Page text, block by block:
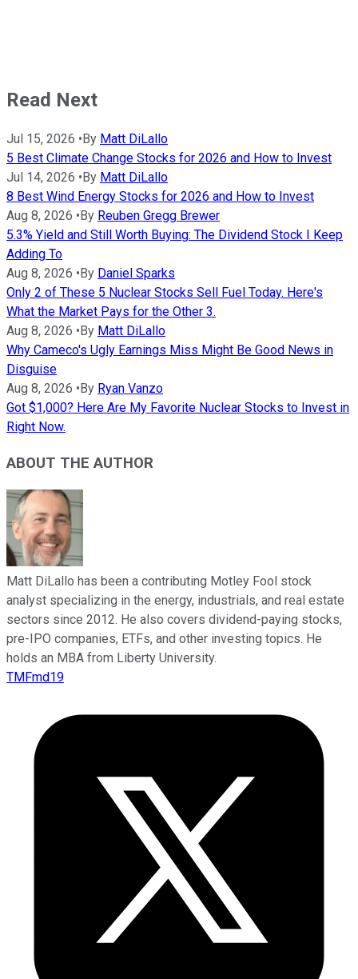
Read Next
Jul 15, 2026 • By Matt DiLallo
5 Best Climate Change Stocks for 2026 and How to Invest
Jul 14, 2026 • By Matt DiLallo
8 Best Wind Energy Stocks for 2026 and How to Invest
Aug 8, 2026 • By Reuben Gregg Brewer
5.3% Yield and Still Worth Buying: The Dividend Stock I Keep
Adding To
Aug 8, 2026 • By Daniel Sparks
Only 2 of These 5 Nuclear Stocks Sell Fuel Today. Here's
What the Market Pays for the Other 3.
Aug 8, 2026 • By Matt DiLallo
Why Cameco's Ugly Earnings Miss Might Be Good News in
Disguise
Aug 8, 2026 • By Ryan Vanzo
Got $1,000? Here Are My Favorite Nuclear Stocks to Invest in
Right Now.
ABOUT THE AUTHOR
Matt DiLallo has been a contributing Motley Fool stock
analyst specializing in the energy, industrials, and real estate
sectors since 2012. He also covers dividend-paying stocks,
pre-IPO companies, ETFs, and other investing topics. He
holds an MBA from Liberty University.
TMFmd19